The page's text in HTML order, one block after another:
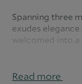
Spanning three
exudes
welcomed into a
with the
Read more